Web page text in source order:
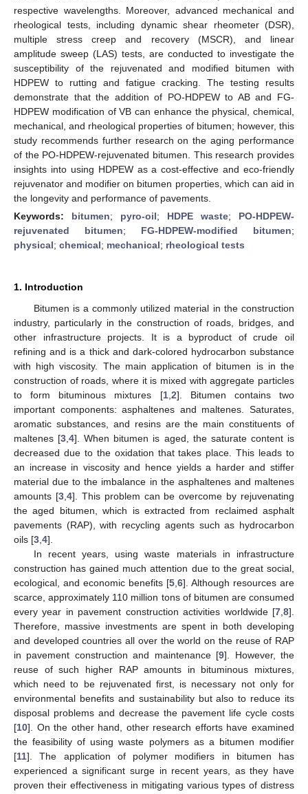
respective wavelengths. Moreover, advanced mechanical and
rheological tests, including dynamic shear rheometer (DSR),
multiple stress creep and recovery (MSCR), and linear
amplitude sweep (LAS) tests, are conducted to investigate the
susceptibility of the rejuvenated and modified bitumen with
HDPEW to rutting and fatigue cracking. The testing results
demonstrate that the addition of PO-HDPEW to AB and FG-
HDPEW modification of VB can enhance the physical, chemical,
mechanical, and rheological properties of bitumen; however, this
study recommends further research on the aging performance
of the PO-HDPEW-rejuvenated bitumen. This research provides
insights into using HDPEW as a cost-effective and eco-friendly
rejuvenator and modifier on bitumen properties, which can aid in
the longevity and performance of pavements.
Keywords: bitumen; pyro-oil; HDPE waste; PO-HDPEW-
rejuvenated bitumen; FG-HDPEW-modified bitumen;
physical; chemical; mechanical; rheological tests
1. Introduction
Bitumen is a commonly utilized material in the construction
industry, particularly in the construction of roads, bridges, and
other infrastructure projects. It is a byproduct of crude oil
refining and is a thick and dark-colored hydrocarbon substance
with high viscosity. The main application of bitumen is in the
construction of roads, where it is mixed with aggregate particles
to form bituminous mixtures [1, 2]. Bitumen contains two
important components: asphaltenes and maltenes. Saturates,
aromatic substances, and resins are the main constituents of
maltenes [3 ,4]. When bitumen is aged, the saturate content is
decreased due to the oxidation that takes place. This leads to
an increase in viscosity and hence yields a harder and stiffer
material due to the imbalance in the asphaltenes and maltenes
amounts [3, 4]. This problem can be overcome by rejuvenating
the aged bitumen, which is extracted from reclaimed asphalt
pavements (RAP), with recycling agents such as hydrocarbon
oils [3 4].
In recent years, using waste materials in infrastructure
construction has gained much attention due to the great social,
ecological, and economic benefits [5 6]. Although resources are
scarce, approximately 110 million tons of bitumen are consumed
every year in pavement construction activities worldwide [7 8].
Therefore, massive investments are spent in both developing
and developed countries all over the world on the reuse of RAP
in pavement construction and maintenance [9]. However, the
reuse of such higher RAP amounts in bituminous mixtures,
which need to be rejuvenated first, is necessary not only for
environmental benefits and sustainability but also to reduce its
disposal problems and decrease the pavement life cycle costs
[10]. On the other hand, other research efforts have examined
the feasibility of using waste polymers as a bitumen modifier
[11]. The application of polymer modifiers in bitumen has
experienced a significant surge in recent years, as they have
proven their effectiveness in mitigating various types of distress